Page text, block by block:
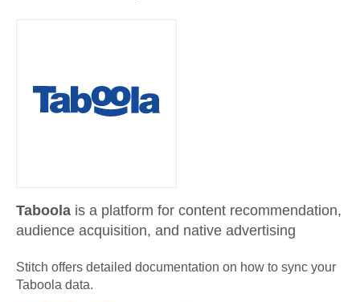
Taboola is a platform for content recommendation,
audience acquisition, and native advertising
Stitch offers detailed documentation on how to sync your
Taboola data.